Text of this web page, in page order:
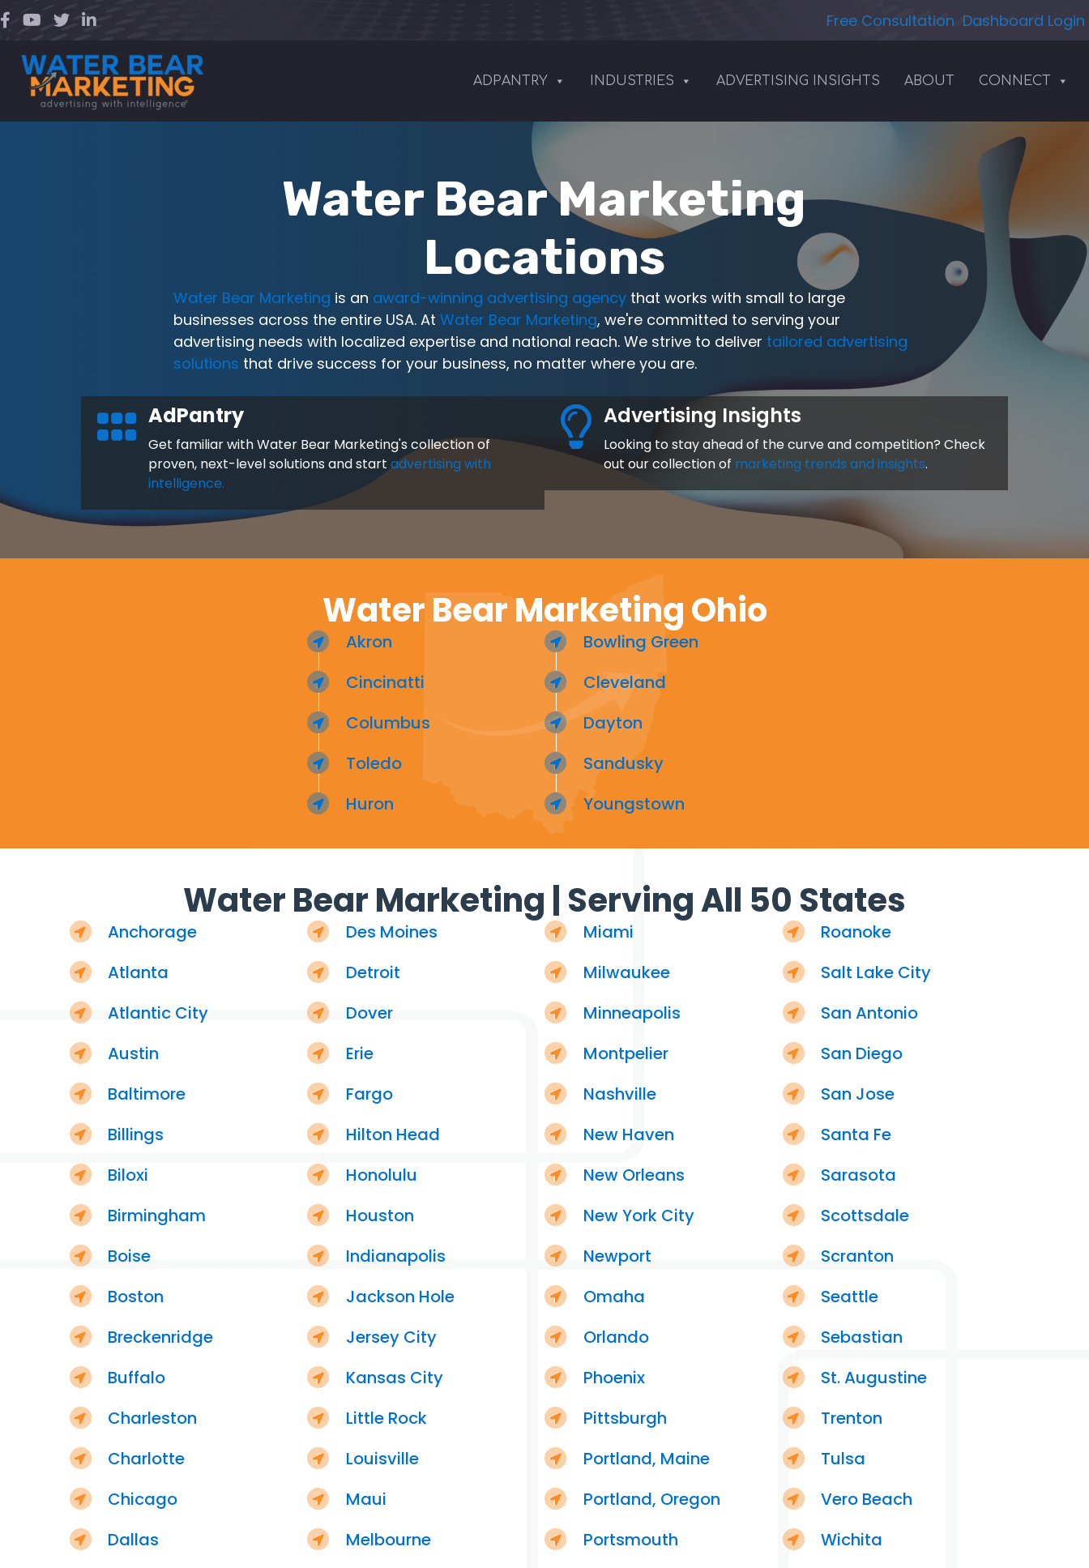
Skip
to
content
Free Consultation Dashboard Login
ADPANTRY INDUSTRIES ADVERTISING INSIGHTS ABOUT CONNECT
Water Bear Marketing
Locations
Water Bear Marketing is an award-winning advertising agency that works with small to large
businesses across the entire USA. AtWater Bear Marketing, we're committed to serving your
advertising needs with localized expertise and national reach. We strive to deliver tailored advertising
solutions that drive success for your business, no matter where you are.
AdPantry
Get familiar with Water Bear Marketing's collection of
proven, next-level solutions and start advertising with
intelligence.
Advertising Insights
Looking to stay ahead of the curve and competition? Check
out our collection of marketing trends and insights.
Water Bear Marketing Ohio
Akron
Cincinatti
Columbus
Toledo
Huron
Bowling Green
Cleveland
Dayton
Sandusky
Youngstown
Water Bear Marketing | Serving All 50 States
Anchorage
Atlanta
Atlantic City
Austin
Baltimore
Billings
Biloxi
Birmingham
Boise
Boston
Breckenridge
Buffalo
Charleston
Charlotte
Chicago
Dallas
Des Moines
Detroit
Dover
Erie
Fargo
Hilton Head
Honolulu
Houston
Indianapolis
Jackson Hole
Jersey City
Kansas City
Little Rock
Louisville
Maui
Melbourne
Miami
Milwaukee
Minneapolis
Montpelier
Nashville
New Haven
New Orleans
New York City
Newport
Omaha
Orlando
Phoenix
Pittsburgh
Portland, Maine
Portland, Oregon
Portsmouth
Roanoke
Salt Lake City
San Antonio
San Diego
San Jose
Santa Fe
Sarasota
Scottsdale
Scranton
Seattle
Sebastian
St. Augustine
Trenton
Tulsa
Vero Beach
Wichita